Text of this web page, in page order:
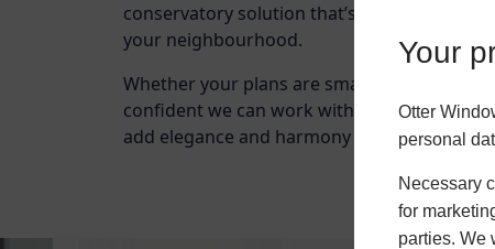
Your
Otter
personal
Necessary
for
parties. We
conservatory solution that’s perfect for you
your neighbourhood.
Whether your plans are small or on a massive
confident we can work with you to design
add elegance and harmony to the place you